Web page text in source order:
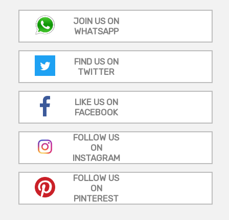
JOIN US ON
WHATSAPP
FIND US ON
TWITTER
LIKE US ON
FACEBOOK
FOLLOW US
ON
INSTAGRAM
FOLLOW US
ON
PINTEREST